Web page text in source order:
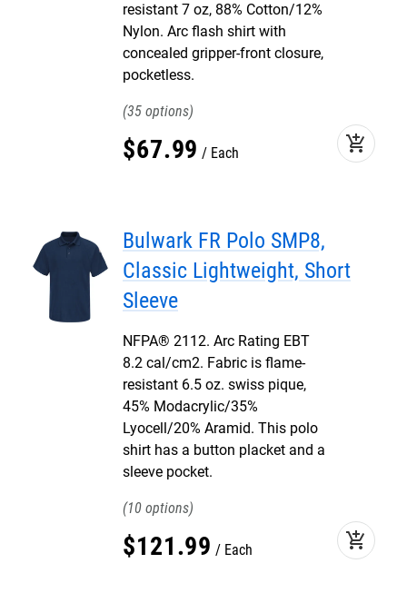
resistant 7 oz, 88% Cotton/12%
Nylon. Arc flash shirt with
concealed gripper-front closure,
pocketless.
35
$67.99 Each add_shopping_cart
Bulwark FR Polo SMP8,
Classic Lightweight, Short
Sleeve
NFPA® 2112. Arc Rating EBT
8.2 cal/cm2. Fabric is flame-
resistant 6.5 oz. swiss pique,
45% Modacrylic/35%
Lyocell/20% Aramid. This polo
shirt has a button placket and a
sleeve pocket.
10
$121.99 Each add_shopping_cart